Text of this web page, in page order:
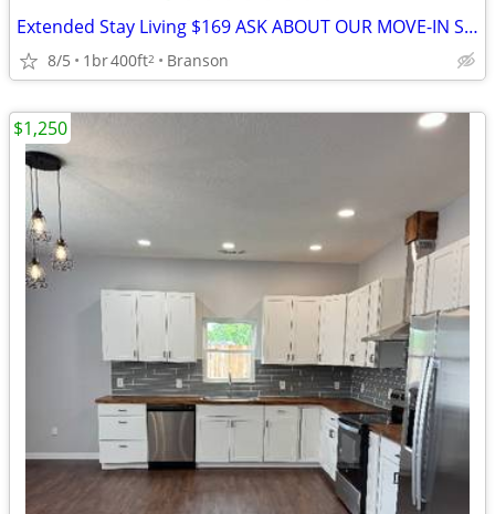
Extended Stay Living $169 ASK ABOUT OUR MOVE-IN SPECIALS!!
8/5 1br400ft2 Branson
$1,250